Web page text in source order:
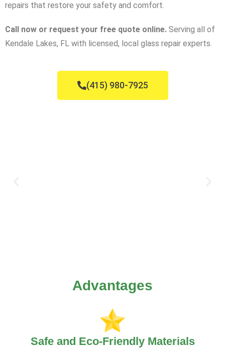
repairs that restore your safety and comfort.
Call now or request your free quote online. Serving all of
Kendale Lakes, FL with licensed, local glass repair experts.
(415) 980-7925
Advantages
Safe and Eco-Friendly Materials